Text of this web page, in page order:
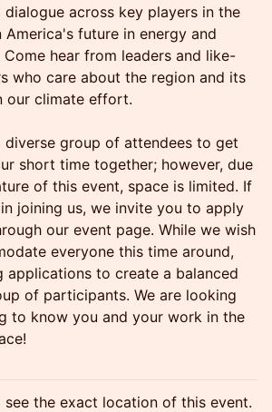
across key players in the
future in energy and
hear from leaders and like-
who care about the region and its
our climate effort.
diverse group of attendees to get
short time together; however, due
of this event, space is limited. If
joining us, we invite you to apply
our event page. While we wish
everyone this time around,
applications to create a balanced
of participants. We are looking
to know you and your work in the
see the exact location of this event.